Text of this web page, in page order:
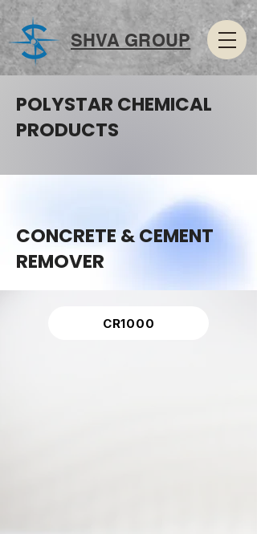
SHVA GROUP
POLYSTAR CHEMICAL
PRODUCTS
CONCRETE & CEMENT
REMOVER
CR1000